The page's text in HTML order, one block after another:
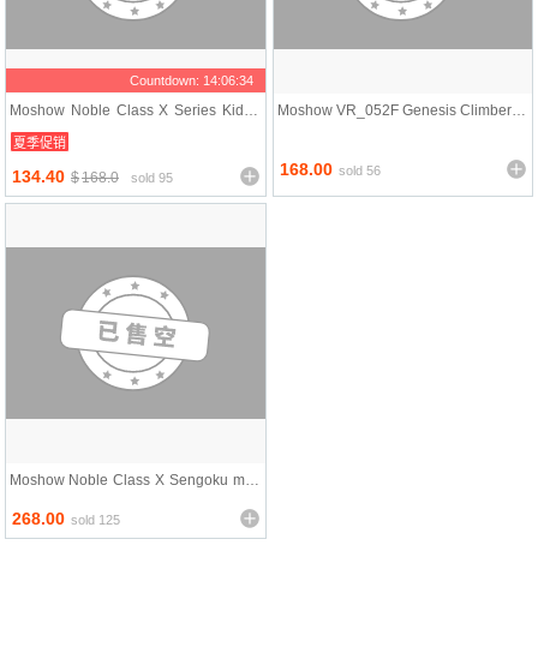
Countdown: 14:06:34
Moshow Noble Class X Series Kidou
夏季促销
134.40 $168.0 sold 95
Moshow VR_052F Genesis Climber M
168.00 sold 56
Moshow Noble Class X Sengoku mac
268.00 sold 125